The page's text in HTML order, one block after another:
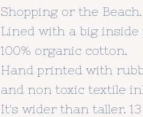
Shopping or the Beach.
Lined with a big inside
100% organic cotton.
Hand printed with
and non toxic textile
It's wider than taller. 13